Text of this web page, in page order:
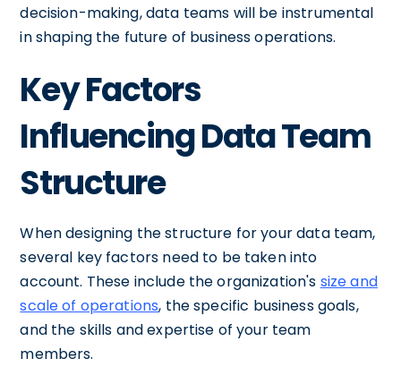
decision-making, data teams will be instrumental
in shaping the future of business operations.
Key Factors
Influencing Data Team
Structure
When designing the structure for your data team,
several key factors need to be taken into
account. These include the organization's size and
scale of operations, the specific business goals,
and the skills and expertise of your team
members.